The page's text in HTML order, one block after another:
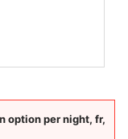
option per night, fr,